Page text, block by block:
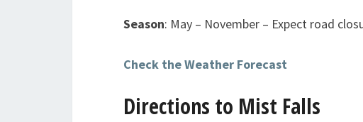
Season: May – November – Expect road
Check the Weather Forecast
Directions to Mist Falls